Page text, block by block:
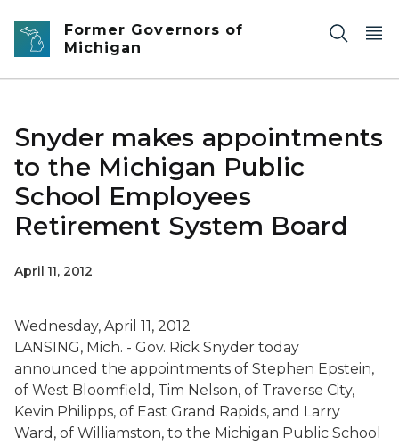
Skip to main content
Former Governors of
Michigan
Snyder makes appointments
to the Michigan Public
School Employees
Retirement System Board
April 11, 2012
Wednesday, April 11, 2012
LANSING, Mich. - Gov. Rick Snyder today
announced the appointments of Stephen Epstein,
of West Bloomfield, Tim Nelson, of Traverse City,
Kevin Philipps, of East Grand Rapids, and Larry
Ward, of Williamston, to the Michigan Public School